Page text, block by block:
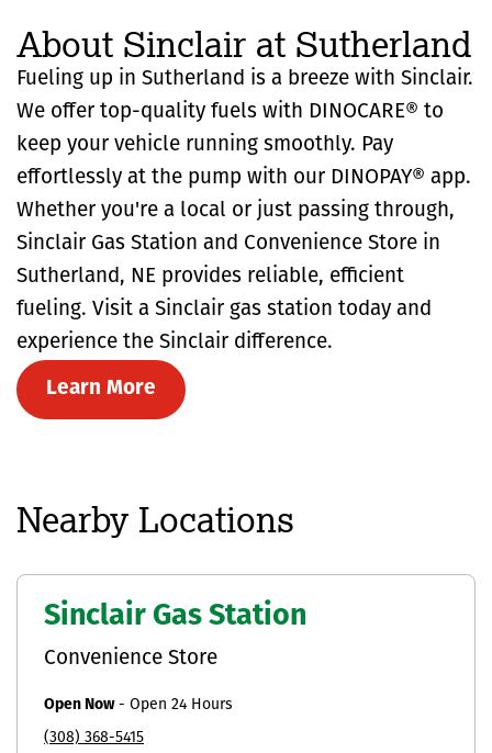
About Sinclair at Sutherland
Fueling up in Sutherland is a breeze with Sinclair.
We offer top-quality fuels with DINOCARE® to
keep your vehicle running smoothly. Pay
effortlessly at the pump with our DINOPAY® app.
Whether you're a local or just passing through,
Sinclair Gas Station and Convenience Store in
Sutherland, NE provides reliable, efficient
fueling. Visit a Sinclair gas station today and
experience the Sinclair difference.
Learn More
Nearby Locations
Sinclair Gas Station
Convenience Store
Open Now- Open 24 Hours
(308) 368-5415